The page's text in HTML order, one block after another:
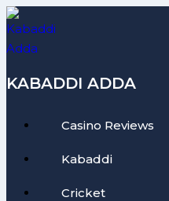
Skip
to
content
KABADDI ADDA
Casino Reviews
Kabaddi
Cricket